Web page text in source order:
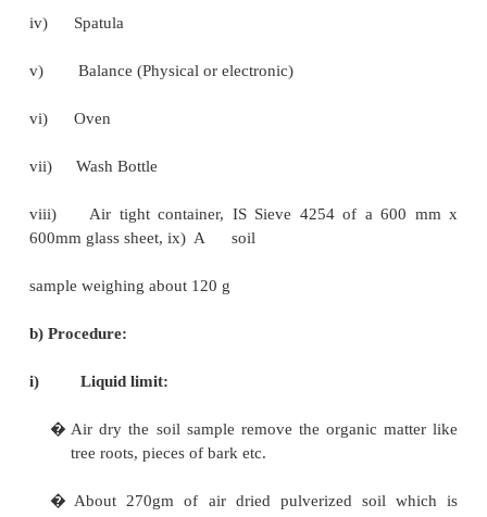
well compacted.
a)Atterberg limit tests (Liquid Limit and plastic
Atterberg limit tests: IS: 2720 pt V 1985.
a)Equipment:
Mechanical /LL apparatus
ii) Grooving tool, Casagrande, ASTM